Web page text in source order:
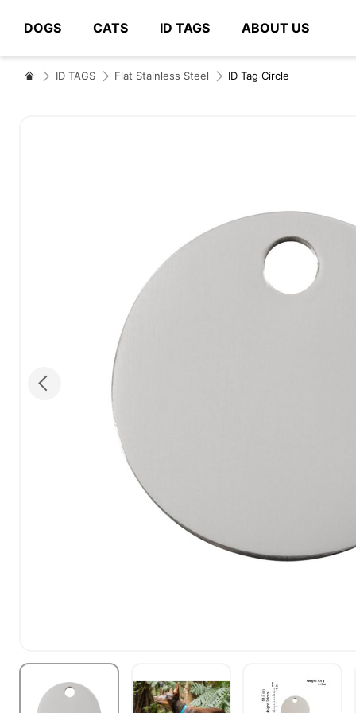
DOGS CATS ID TAGS ABOUT US
# Type at least 3 characters to search
ID TAGS Flat Stainless Steel ID Tag Circle